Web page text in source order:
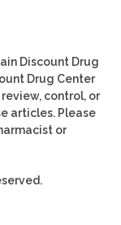
Discount Drug
Drug Center
control, or
articles. Please
or